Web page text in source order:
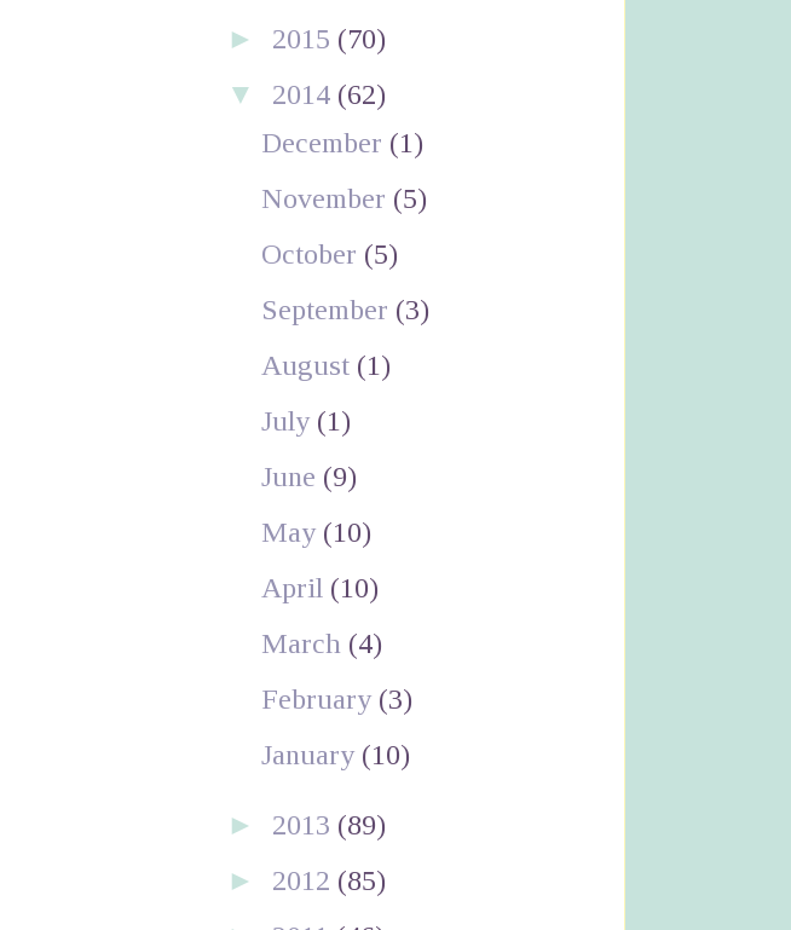
► 2015 (70)
▼ 2014 (62)
December (1)
November (5)
October (5)
September (3)
August (1)
July (1)
June (9)
May (10)
April (10)
March (4)
February (3)
January (10)
► 2013 (89)
► 2012 (85)